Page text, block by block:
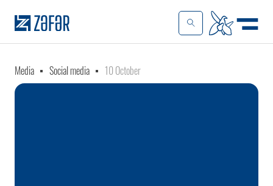
Media Social media 10 October